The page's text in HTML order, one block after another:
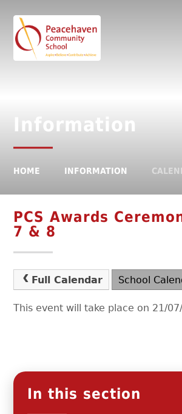
Information
HOME INFORMATION
PCS Awards
7 & 8
Full Calendar School
This event will take place on 21/
In this section